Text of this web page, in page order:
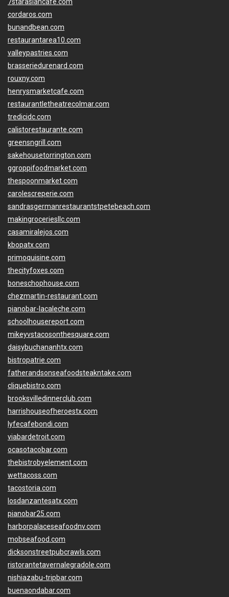
cordaros.com
bunandbean.com
restaurantarea10.com
valleypastries.com
brasseriedurenard.com
rouxny.com
henrysmarketcafe.com
restaurantletheatrecolmar.com
tredicidc.com
calistorestaurante.com
greensngrill.com
sakehousetorrington.com
ggroppifoodmarket.com
thespoonmarket.com
carolescreperie.com
sandrasgermanrestaurantstpetebeach.com
makingroceriesllc.com
casamiralejos.com
kbopatx.com
primoquisine.com
thecityfoxes.com
boneschophouse.com
chezmartin-restaurant.com
pianobar-lacaleche.com
schoolhousereport.com
mikeyvstacosonthesquare.com
daisybuchananhtx.com
bistropatrie.com
fatherandsonseafoodsteakntake.com
cliquebistro.com
brooksvilledinnerclub.com
harrishouseofheroestx.com
lyfecafebondi.com
viabardetroit.com
ocasotacobar.com
thebistrobyelement.com
wettacoss.com
tacostoria.com
losdanzantesatx.com
pianobar25.com
harborpalaceseafoodnv.com
mobseafood.com
dicksonstreetpubcrawls.com
ristorantetavernalegradole.com
nishiazabu-tripbar.com
buenaondabar.com